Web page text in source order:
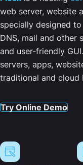
web server, website
specially designed
DNS, mail and other
and user-friendly
servers, apps,
traditional and cloud
Try Online Demo